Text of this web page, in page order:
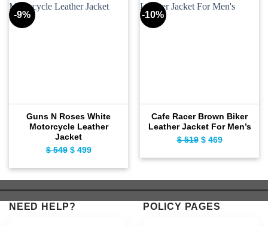
-9%
Guns N Roses White
Motorcycle Leather
Jacket
$549 Original
$ 549.
$499Current
$ 499.
-10%
Cafe Racer Brown Biker
Leather Jacket For Men’s
$519 Original
$469Current
NEED HELP? POLICY PAGES